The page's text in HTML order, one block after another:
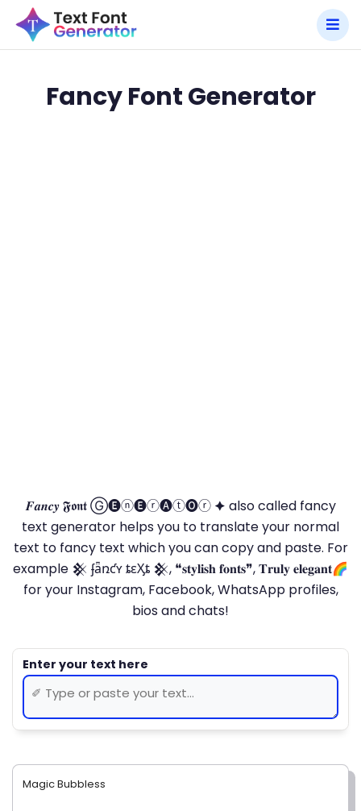
Fancy Font Generator
𝑭𝒂𝒏𝒄𝒚 𝕱𝖔𝖓𝖙 Ⓖ🅔ⓝ🅔ⓡ🅐ⓣ🅞ⓡ 🟆 also called fancy
text generator helps you to translate your normal
text to fancy text which you can copy and paste. For
example 𒆜 ʄǟռƈʏ ȶɛӼȶ 𒆜, ❝𝐬𝐭𝐲𝐥𝐢𝐬𝐡 𝐟𝐨𝐧𝐭𝐬❞, 𝐓𝐫𝐮𝐥𝐲 𝐞𝐥𝐞𝐠𝐚𝐧𝐭🌈
for your Instagram, Facebook, WhatsApp profiles,
bios and chats!
Magic Bubbless